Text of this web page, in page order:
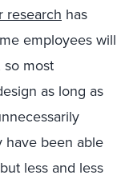
research has
employees will
so most
as long as
have been able
less and less